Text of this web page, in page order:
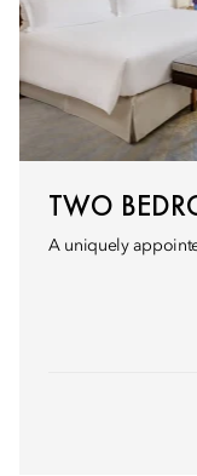
TWO
A uniquely